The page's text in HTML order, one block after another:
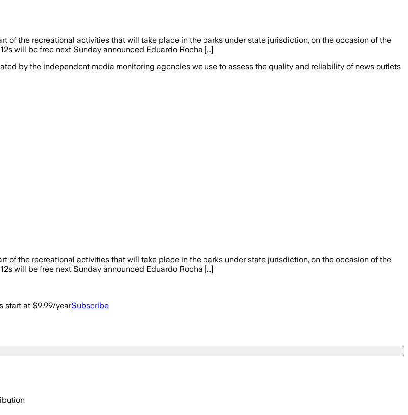
of the recreational activities that will take place in the parks under state jurisdiction, on the occasion of the
will be free next Sunday announced Eduardo Rocha [...]
by the independent media monitoring agencies we use to assess the quality and reliability of news outlets
of the recreational activities that will take place in the parks under state jurisdiction, on the occasion of the
will be free next Sunday announced Eduardo Rocha [...]
start at $9.99/yearSubscribe